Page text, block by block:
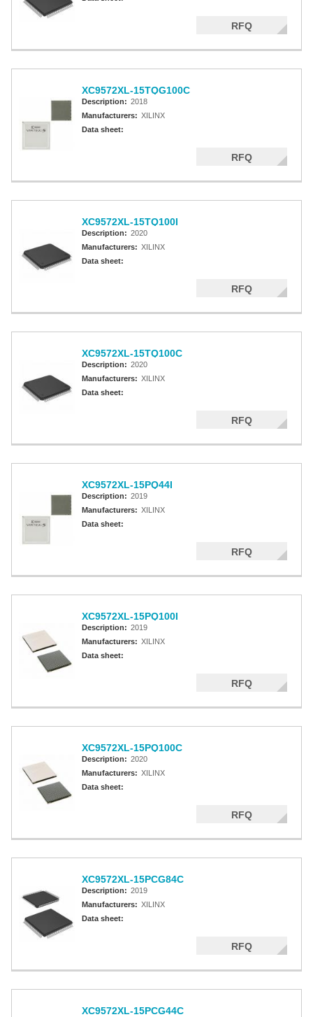
RFQ
XC9572XL-15TQG100C
Description: 2018
Manufacturers: XILINX
Data sheet:
RFQ
XC9572XL-15TQ100I
Description: 2020
Manufacturers: XILINX
Data sheet:
RFQ
XC9572XL-15TQ100C
Description: 2020
Manufacturers: XILINX
Data sheet:
RFQ
XC9572XL-15PQ44I
Description: 2019
Manufacturers: XILINX
Data sheet:
RFQ
XC9572XL-15PQ100I
Description: 2019
Manufacturers: XILINX
Data sheet:
RFQ
XC9572XL-15PQ100C
Description: 2020
Manufacturers: XILINX
Data sheet:
RFQ
XC9572XL-15PCG84C
Description: 2019
Manufacturers: XILINX
Data sheet:
RFQ
XC9572XL-15PCG44C